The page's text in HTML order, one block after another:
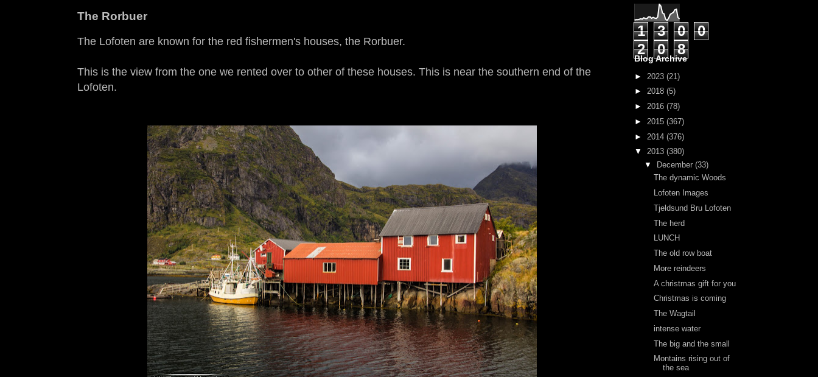
The Rorbuer
The Lofoten are known for the red fishermen's houses, the Rorbuer.
This is the view from the one we rented over to other of these houses. This is near the southern end of the
Lofoten.
1 3 0
0
2
0 8
Blog Archive
► 2023 (21)
► 2018 (5)
► 2016 (78)
► 2015 (367)
► 2014 (376)
▼ 2013 (380)
▼
December (33)
The dynamic Woods
Lofoten Images
Tjeldsund Bru Lofoten
The herd
LUNCH
The old row boat
More reindeers
A christmas gift for you
Christmas is coming
The Wagtail
intense water
The big and the small
Montains rising out of
the sea